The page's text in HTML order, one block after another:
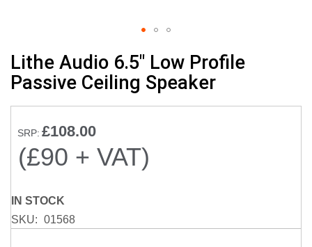
Lithe Audio 6.5" Low Profile
Passive Ceiling Speaker
SRP: £108.00
(£90 + VAT)
IN STOCK
SKU
01568
to
the
the
images
gallery